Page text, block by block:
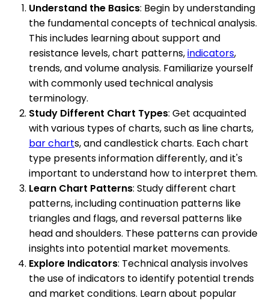
Understand the Basics: Begin by understanding
the fundamental concepts of technical analysis.
This includes learning about support and
resistance levels, chart patterns,indicators,
trends, and volume analysis. Familiarize yourself
with commonly used technical analysis
terminology.
Study Different Chart Types: Get acquainted
with various types of charts, such as line charts,
bar charts, and candlestick charts. Each chart
type presents information differently, and it's
important to understand how to interpret them.
Learn Chart Patterns: Study different chart
patterns, including continuation patterns like
triangles and flags, and reversal patterns like
head and shoulders. These patterns can provide
insights into potential market movements.
Explore Indicators: Technical analysis involves
the use of indicators to identify potential trends
and market conditions. Learn about popular